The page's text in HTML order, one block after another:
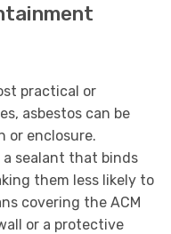
practical or
asbestos can be
or enclosure.
a sealant that binds
them less likely to
covering the ACM
or a protective